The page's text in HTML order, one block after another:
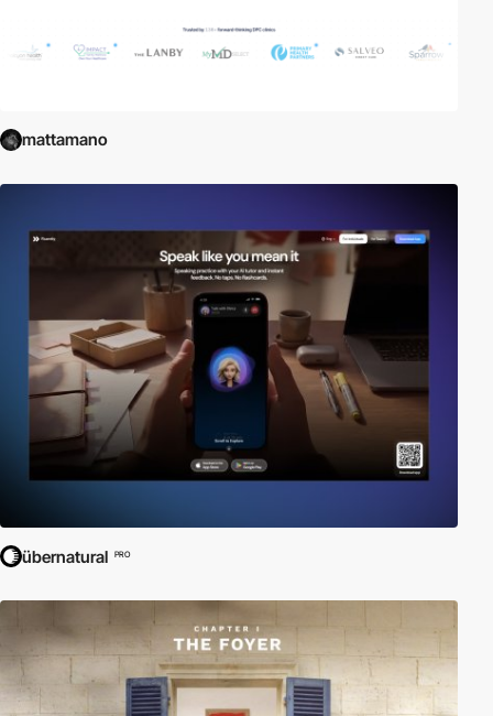
mattamano
übernatural PRO